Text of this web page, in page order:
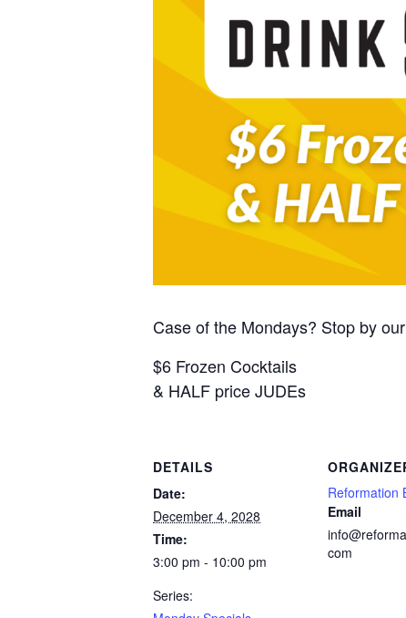
Case of the Mondays? Stop by
$6 Frozen Cocktails
& HALF price JUDEs
DETAILS
Date:
December 4, 2028
Time:
3:00 pm - 10:00 pm
Series:
Reformation
Email
com